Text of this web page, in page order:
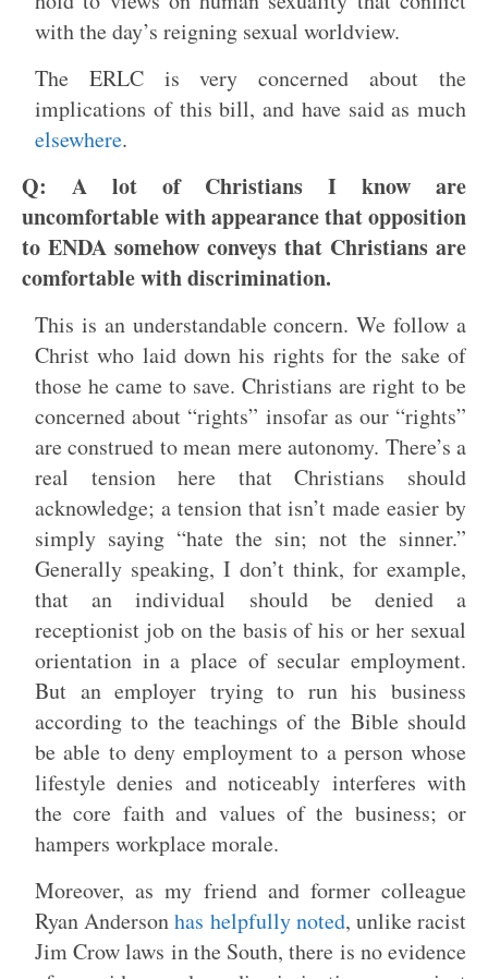
with the day’s reigning sexual worldview.
The ERLC is very concerned about the
implications of this bill, and have said as much
elsewhere.
Q: A lot of Christians I know are
uncomfortable with appearance that opposition
to ENDA somehow conveys that Christians are
comfortable with discrimination.
This is an understandable concern. We follow a
Christ who laid down his rights for the sake of
those he came to save. Christians are right to be
concerned about “rights” insofar as our “rights”
are construed to mean mere autonomy. There’s a
real tension here that Christians should
acknowledge; a tension that isn’t made easier by
simply saying “hate the sin; not the sinner.”
Generally speaking, I don’t think, for example,
that an individual should be denied a
receptionist job on the basis of his or her sexual
orientation in a place of secular employment.
But an employer trying to run his business
according to the teachings of the Bible should
be able to deny employment to a person whose
lifestyle denies and noticeably interferes with
the core faith and values of the business; or
hampers workplace morale.
Moreover, as my friend and former colleague
Ryan Andersonhas helpfully noted, unlike racist
Jim Crow laws in the South, there is no evidence